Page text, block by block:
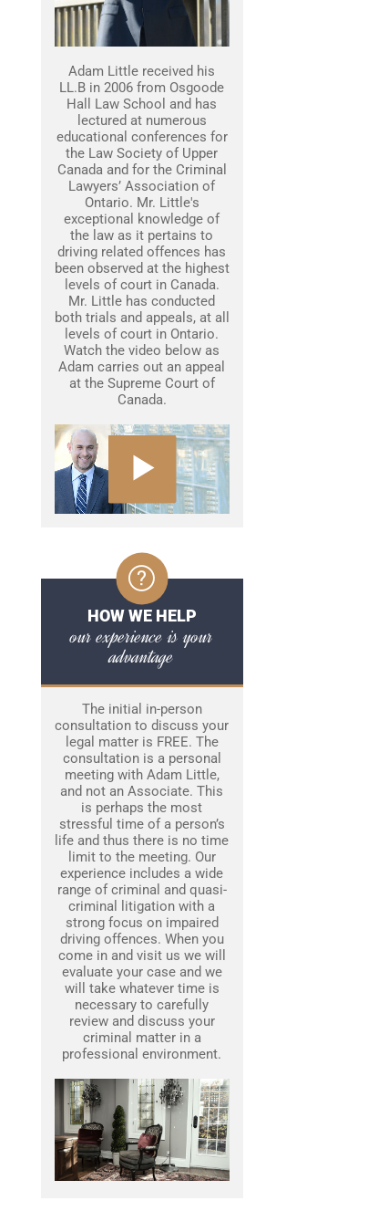
Adam Little received his
LL.B in 2006 from Osgoode
Hall Law School and has
lectured at numerous
educational conferences for
the Law Society of Upper
Canada and for the Criminal
Lawyers’ Association of
Ontario. Mr. Little's
exceptional knowledge of
the law as it pertains to
driving related offences has
been observed at the highest
levels of court in Canada.
Mr. Little has conducted
both trials and appeals, at all
levels of court in Ontario.
Watch the video below as
Adam carries out an appeal
at the Supreme Court of
Canada.
HOW WE HELP
our experience is your
advantage
The initial in-person
consultation to discuss your
legal matter is FREE. The
consultation is a personal
meeting with Adam Little,
and not an Associate. This
is perhaps the most
stressful time of a person’s
life and thus there is no time
limit to the meeting. Our
experience includes a wide
range of criminal and quasi-
criminal litigation with a
strong focus on impaired
driving offences. When you
come in and visit us we will
evaluate your case and we
will take whatever time is
necessary to carefully
review and discuss your
criminal matter in a
professional environment.